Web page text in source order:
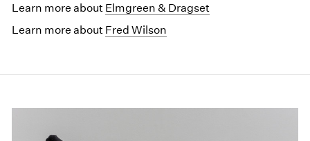
Learn more about Elmgreen & Dragset
Learn more about Fred Wilson